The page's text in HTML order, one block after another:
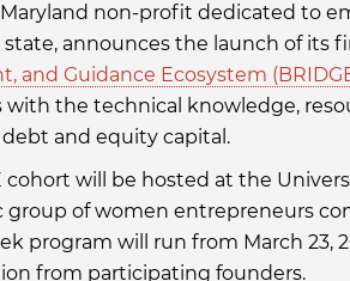
non-profit dedicated to
announces the launch of its
and Guidance Ecosystem
the technical knowledge,
and equity capital.
cohort will be hosted at the
group of women entrepreneurs
program will run from March 23,
from participating founders.